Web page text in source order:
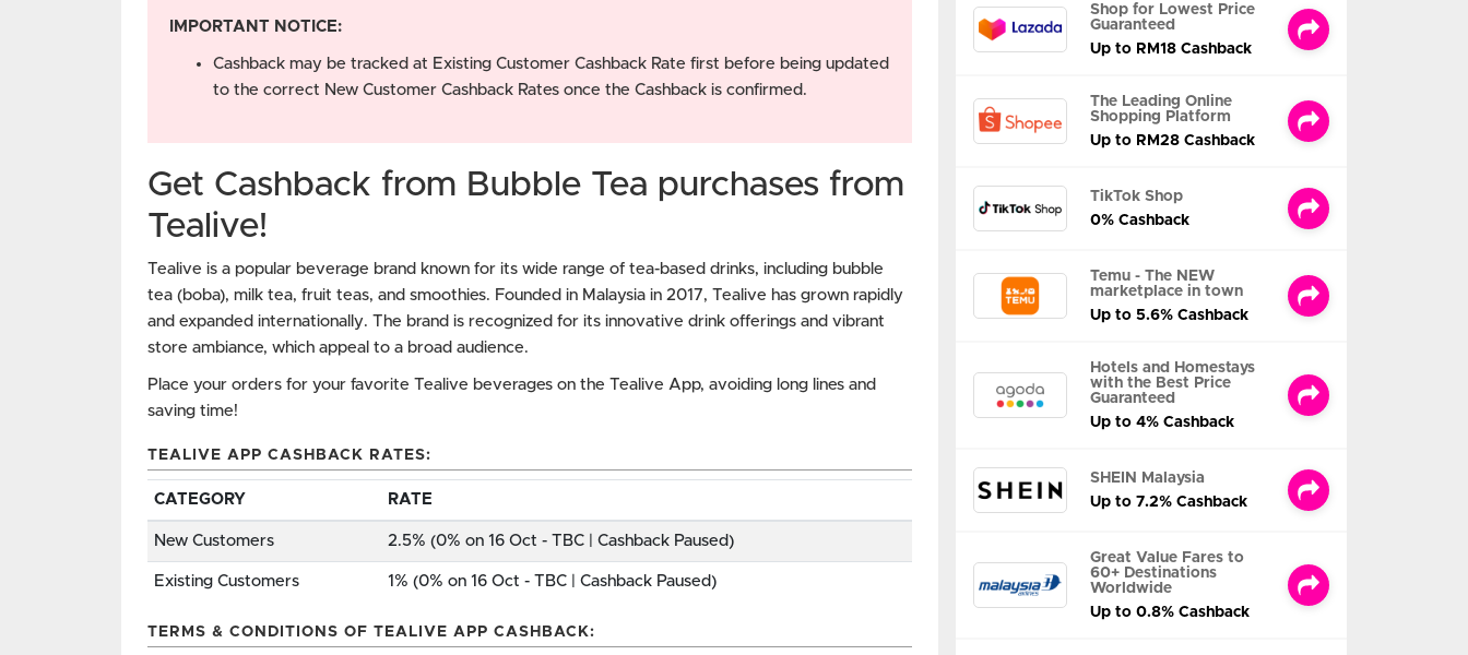
IMPORTANT NOTICE:
Cashback may be tracked at Existing Customer Cashback Rate first before being updated
to the correct New Customer Cashback Rates once the Cashback is confirmed.
Get Cashback from Bubble Tea purchases from
Tealive!
Tealive is a popular beverage brand known for its wide range of tea-based drinks, including bubble
tea (boba), milk tea, fruit teas, and smoothies. Founded in Malaysia in 2017, Tealive has grown rapidly
and expanded internationally. The brand is recognized for its innovative drink offerings and vibrant
store ambiance, which appeal to a broad audience.
Place your orders for your favorite Tealive beverages on the Tealive App, avoiding long lines and
saving time!
TEALIVE APP CASHBACK RATES:
CATEGORY RATE
New Customers 2.5% (0% on 16 Oct - TBC | Cashback Paused)
Existing Customers 1% (0% on 16 Oct - TBC | Cashback Paused)
TERMS & CONDITIONS OF TEALIVE APP CASHBACK:
Shop for Lowest Price
Guaranteed
Up to RM18 Cashback
The Leading Online
Shopping Platform
Up to RM28 Cashback
TikTok Shop
0% Cashback
Temu - The NEW
marketplace in town
Up to 5.6% Cashback
Hotels and Homestays
with the Best Price
Guaranteed
Up to 4% Cashback
SHEIN Malaysia
Up to 7.2% Cashback
Great Value Fares to
60+ Destinations
Worldwide
Up to 0.8% Cashback